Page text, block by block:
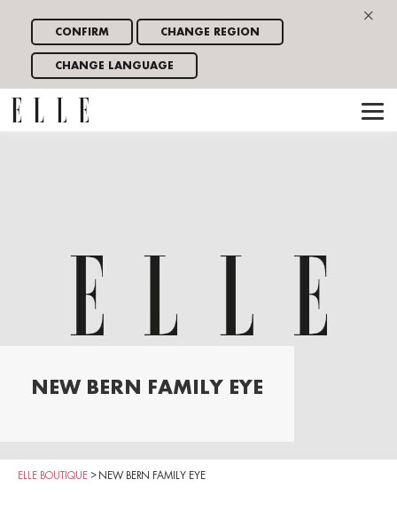
×
CONFIRM CHANGE REGION
CHANGE LANGUAGE
NEW BERN FAMILY EYE
ELLE BOUTIQUE > NEW BERN FAMILY EYE